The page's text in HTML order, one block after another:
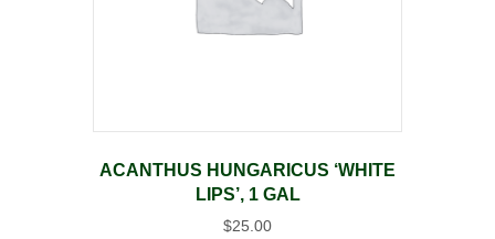
ACANTHUS HUNGARICUS ‘WHITE
LIPS’, 1 GAL
$25.00